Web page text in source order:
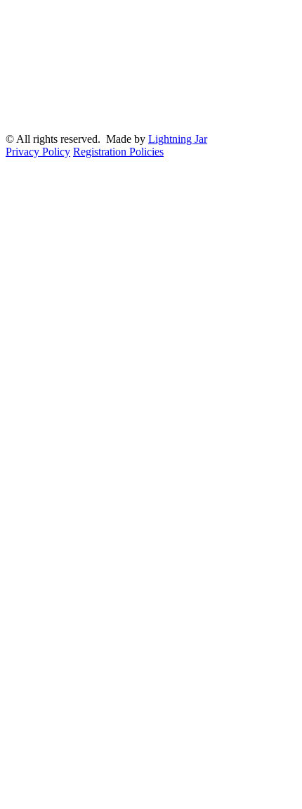
© All rights reserved. Made by Lightning Jar
Privacy Policy Registration Policies